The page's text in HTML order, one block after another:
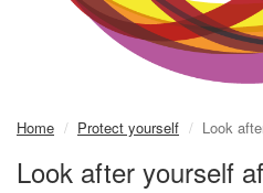
Home Protect yourself Look
Look after yourself